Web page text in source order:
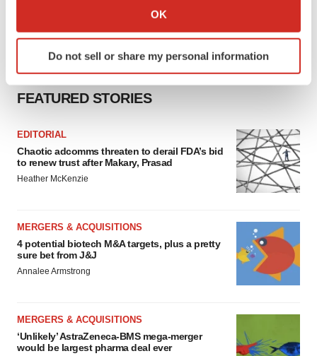
Collect information about your geographical location
Identify your device by actively scanning it for
specific characteristics (fingerprinting)
and set your preferences in the
We use cookies to enhance your experience, analyze
site traffic, and serve tailored ads. By clicking "OK", you
agree to our use of cookies. You can later change your
consent or withdraw it. For more info, see ourPrivacy
OK
Do not sell or share my personal information
FEATURED STORIES
EDITORIAL
Chaotic adcomms threaten to derail FDA’s bid
to renew trust after Makary, Prasad
Heather McKenzie
MERGERS & ACQUISITIONS
4 potential biotech M&A targets, plus a pretty
sure bet from J&J
Annalee Armstrong
MERGERS & ACQUISITIONS
‘Unlikely’ AstraZeneca-BMS mega-merger
would be largest pharma deal ever